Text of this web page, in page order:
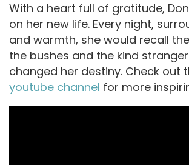
With a heart full of gratitude,
on her new life. Every night,
and warmth, she would recall
the bushes and the kind
changed her destiny. Check out
youtube channel for more